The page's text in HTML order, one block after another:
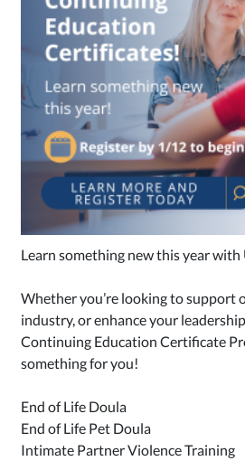
Learn something new this year with
Whether you’re looking to support
industry, or enhance your
Continuing Education Certificate
something for you!
End of Life Doula
End of Life Pet Doula
Intimate Partner Violence Training